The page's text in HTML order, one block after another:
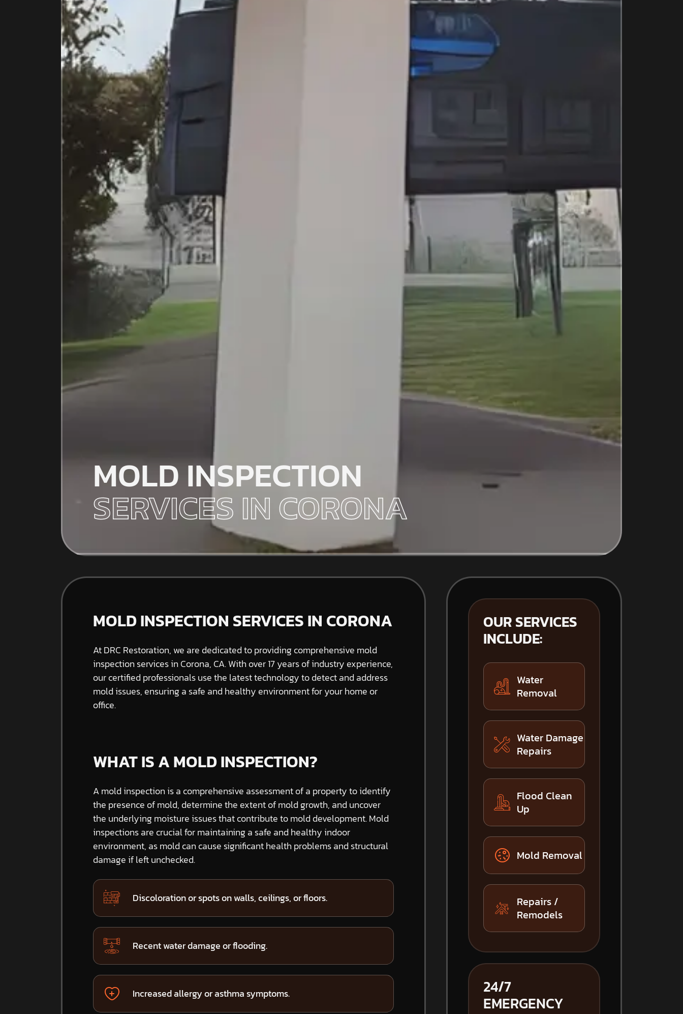
MOLD INSPECTION
SERVICES IN CORONA
MOLD INSPECTION SERVICES IN CORONA
At DRC Restoration, we are dedicated to providing comprehensive mold
inspection services in Corona, CA. With over 17 years of industry experience,
our certified professionals use the latest technology to detect and address
mold issues, ensuring a safe and healthy environment for your home or
office.
WHAT IS A MOLD INSPECTION?
A mold inspection is a comprehensive assessment of a property to identify
the presence of mold, determine the extent of mold growth, and uncover
the underlying moisture issues that contribute to mold development. Mold
inspections are crucial for maintaining a safe and healthy indoor
environment, as mold can cause significant health problems and structural
damage if left unchecked.
Discoloration or spots on walls, ceilings, or floors.
Recent water damage or flooding.
Increased allergy or asthma symptoms.
OUR SERVICES
INCLUDE:
Water
Removal
Water Damage
Repairs
Flood Clean
Up
Mold Removal
Repairs /
Remodels
24/7
EMERGENCY